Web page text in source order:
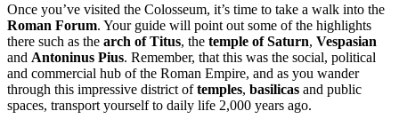
Once you’ve visited the Colosseum, it’s time to take a walk into the
Roman Forum. Your guide will point out some of the highlights
there such as the arch of Titus, the temple of Saturn, Vespasian
and Antoninus Pius. Remember, that this was the social, political
and commercial hub of the Roman Empire, and as you wander
through this impressive district oftemples, basilicas and public
spaces, transport yourself to daily life 2,000 years ago.